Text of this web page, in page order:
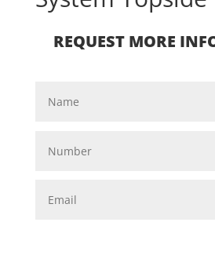
REQUEST MORE